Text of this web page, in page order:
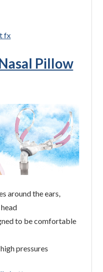
Pillow
around the ears,
to be comfortable
pressures